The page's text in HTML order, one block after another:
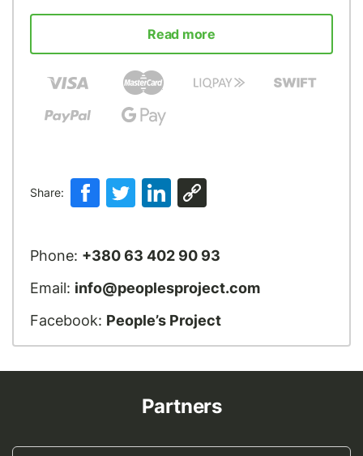
Read more
Share:
Phone: +380 63 402 90 93
Email: info@peoplesproject.com
Facebook: People’s Project
Partners